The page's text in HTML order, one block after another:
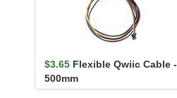
$3.65 Flexible Qwiic Cable -
500mm